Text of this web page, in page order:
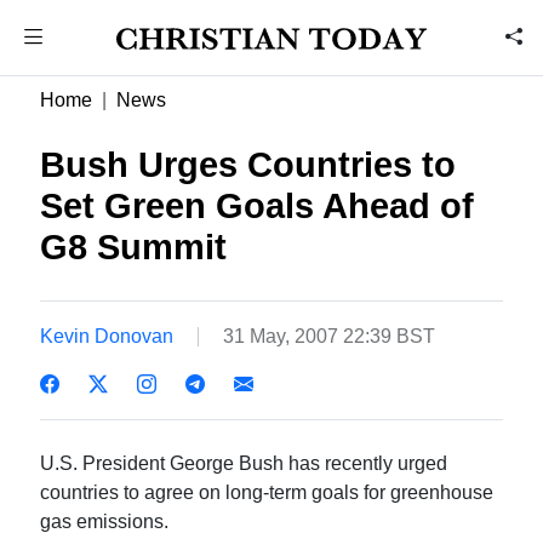
Home News
Bush Urges Countries to
Set Green Goals Ahead of
G8 Summit
Kevin Donovan 31 May, 2007 22:39 BST
U.S. President George Bush has recently urged
countries to agree on long-term goals for greenhouse
gas emissions.